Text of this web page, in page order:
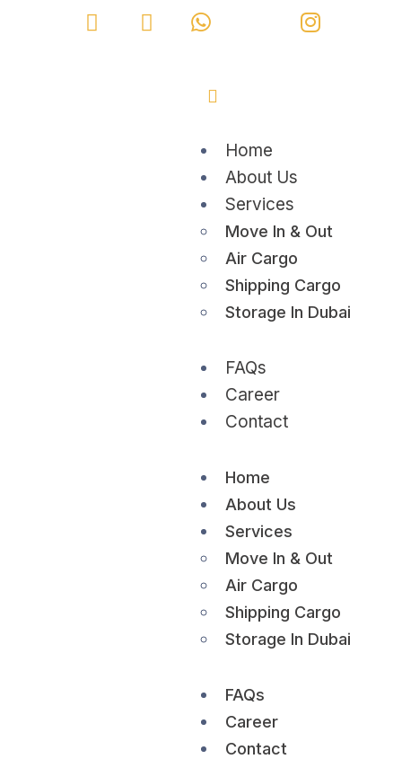
Home
About Us
Services
Move In & Out
Air Cargo
Shipping Cargo
Storage In Dubai
FAQs
Career
Contact
Home
About Us
Services
Move In & Out
Air Cargo
Shipping Cargo
Storage In Dubai
FAQs
Career
Contact